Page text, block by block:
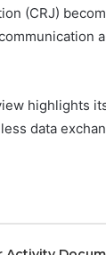
(CRJ)
highlights
data